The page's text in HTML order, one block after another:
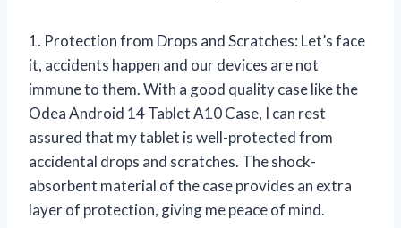
1. Protection from Drops and Scratches: Let’s face
it, accidents happen and our devices are not
immune to them. With a good quality case like the
Odea Android 14 Tablet A10 Case, I can rest
assured that my tablet is well-protected from
accidental drops and scratches. The shock-
absorbent material of the case provides an extra
layer of protection, giving me peace of mind.